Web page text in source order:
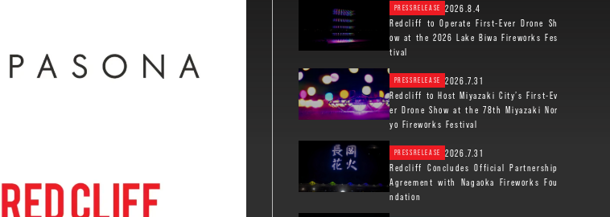
2026.8.4
PRESSRELEASE
Redcliff to Operate First-Ever Drone Sh
ow at the 2026 Lake Biwa Fireworks Fes
tival
2026.7.31
PRESSRELEASE
Redcliff to Host Miyazaki City’s First-Ev
er Drone Show at the 78th Miyazaki Nor
yo Fireworks Festival
2026.7.31
PRESSRELEASE
Redcliff Concludes Official Partnership
Agreement with Nagaoka Fireworks Fou
ndation